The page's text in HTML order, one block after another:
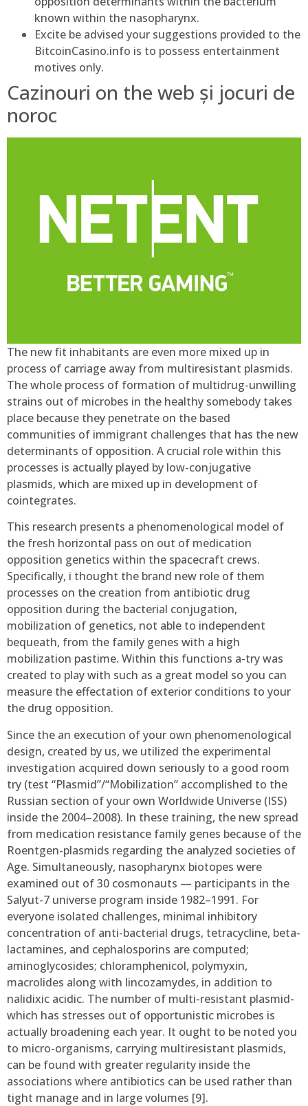
known within the nasopharynx.
Excite be advised your suggestions provided to the
BitcoinCasino.info is to possess entertainment
motives only.
Cazinouri on the web și jocuri de
noroc
The new fit inhabitants are even more mixed up in
process of carriage away from multiresistant plasmids.
The whole process of formation of multidrug-unwilling
strains out of microbes in the healthy somebody takes
place because they penetrate on the based
communities of immigrant challenges that has the new
determinants of opposition. A crucial role within this
processes is actually played by low-conjugative
plasmids, which are mixed up in development of
cointegrates.
This research presents a phenomenological model of
the fresh horizontal pass on out of medication
opposition genetics within the spacecraft crews.
Specifically, i thought the brand new role of them
processes on the creation from antibiotic drug
opposition during the bacterial conjugation,
mobilization of genetics, not able to independent
bequeath, from the family genes with a high
mobilization pastime. Within this functions a-try was
created to play with such as a great model so you can
measure the effectation of exterior conditions to your
the drug opposition.
Since the an execution of your own phenomenological
design, created by us, we utilized the experimental
investigation acquired down seriously to a good room
try (test “Plasmid”/“Mobilization” accomplished to the
Russian section of your own Worldwide Universe (ISS)
inside the 2004–2008). In these training, the new spread
from medication resistance family genes because of the
Roentgen-plasmids regarding the analyzed societies of
Age. Simultaneously, nasopharynx biotopes were
examined out of 30 cosmonauts — participants in the
Salyut-7 universe program inside 1982–1991. For
everyone isolated challenges, minimal inhibitory
concentration of anti-bacterial drugs, tetracycline, beta-
lactamines, and cephalosporins are computed;
aminoglycosides; chloramphenicol, polymyxin,
macrolides along with lincozamydes, in addition to
nalidixic acidic. The number of multi-resistant plasmid-
which has stresses out of opportunistic microbes is
actually broadening each year. It ought to be noted you
to micro-organisms, carrying multiresistant plasmids,
can be found with greater regularity inside the
associations where antibiotics can be used rather than
tight manage and in large volumes [9].